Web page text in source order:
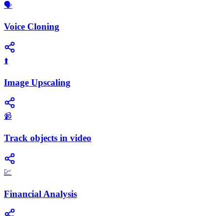
🗣️
Voice Cloning
⬆️
Image Upscaling
📹
Track objects in video
💹
Financial Analysis